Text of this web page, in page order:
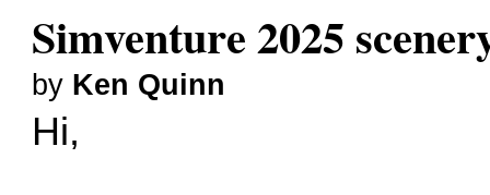
Simventure 2025
by Ken Quinn
Hi,